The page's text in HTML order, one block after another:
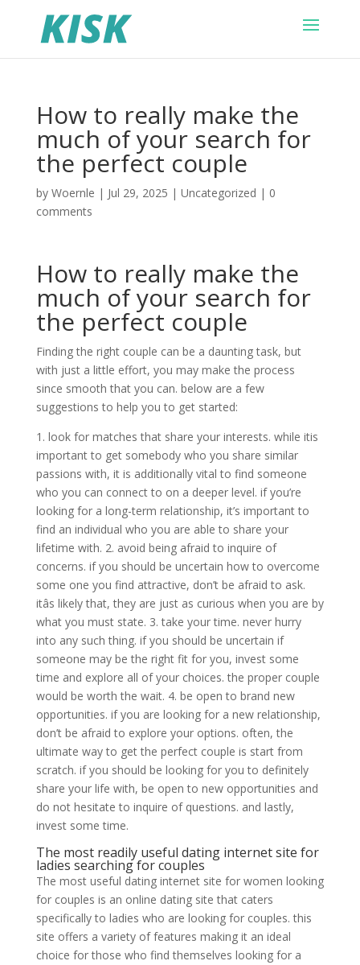
How to really make the
much of your search for
the perfect couple
by Woernle | Jul 29, 2025 | Uncategorized | 0
comments
How to really make the
much of your search for
the perfect couple
Finding the right couple can be a daunting task, but
with just a little effort, you may make the process
since smooth that you can. below are a few
suggestions to help you to get started:
1. look for matches that share your interests. while itis
important to get somebody who you share similar
passions with, it is additionally vital to find someone
who you can connect to on a deeper level. if you’re
looking for a long-term relationship, it’s important to
find an individual who you are able to share your
lifetime with. 2. avoid being afraid to inquire of
concerns. if you should be uncertain how to overcome
some one you find attractive, don’t be afraid to ask.
itâs likely that, they are just as curious when you are by
what you must state. 3. take your time. never hurry
into any such thing. if you should be uncertain if
someone may be the right fit for you, invest some
time and explore all of your choices. the proper couple
would be worth the wait. 4. be open to brand new
opportunities. if you are looking for a new relationship,
don’t be afraid to explore your options. often, the
ultimate way to get the perfect couple is start from
scratch. if you should be looking for you to definitely
share your life with, be open to new opportunities and
do not hesitate to inquire of questions. and lastly,
invest some time.
The most readily useful dating internet site for
ladies searching for couples
The most useful dating internet site for women looking
for couples is an online dating site that caters
specifically to ladies who are looking for couples. this
site offers a variety of features making it an ideal
choice for those who find themselves looking for a